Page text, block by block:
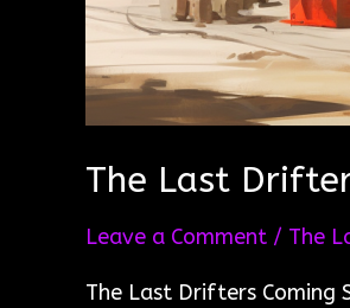
The Last
Leave a Comment / The
The Last Drifters Coming